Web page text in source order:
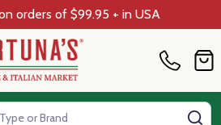
orders of $99.95 + in USA